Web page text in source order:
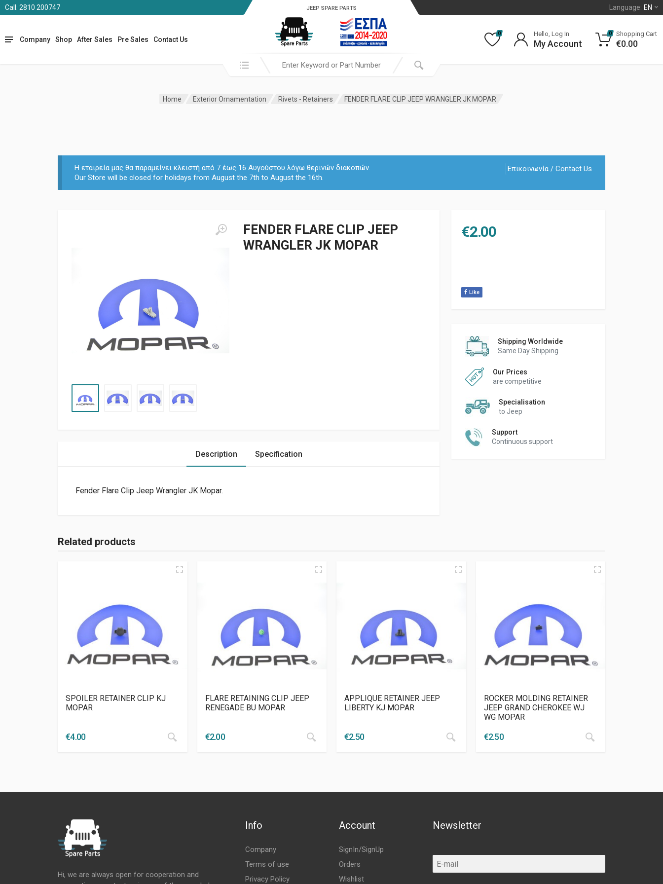
Call: 2810 200747 Language: EN
Company Shop After Sales Pre Sales Contact Us
JEEP SPARE PARTS
Search in:
0 Hello, Log In
My Account
0 Shopping Cart
€0.00
Home Exterior Ornamentation Rivets - Retainers FENDER FLARE CLIP JEEP WRANGLER JK MOPAR
Επικοινωνία / Contact Us
Η εταιρεία μας θα παραμείνει κλειστή από 7 έως 16 Αυγούστου λόγω θερινών διακοπών.
Our Store will be closed for holidays from August the 7th to August the 16th.
FENDER FLARE CLIP JEEP
WRANGLER JK MOPAR
€2.00
Like
Shipping Worldwide
Same Day Shipping
Our Prices
are competitive
Specialisation
to Jeep
Support
Continuous support
Description Specification
Fender Flare Clip Jeep Wrangler JK Mopar.
Related products
SPOILER RETAINER CLIP KJ
MOPAR
€4.00
FLARE RETAINING CLIP JEEP
RENEGADE BU MOPAR
€2.00
APPLIQUE RETAINER JEEP
LIBERTY KJ MOPAR
€2.50
ROCKER MOLDING RETAINER
JEEP GRAND CHEROKEE WJ
WG MOPAR
€2.50
Hi, we are always open for cooperation and
Info
Company
Terms of use
Privacy Policy
Account
SignIn/SignUp
Orders
Wishlist
Newsletter